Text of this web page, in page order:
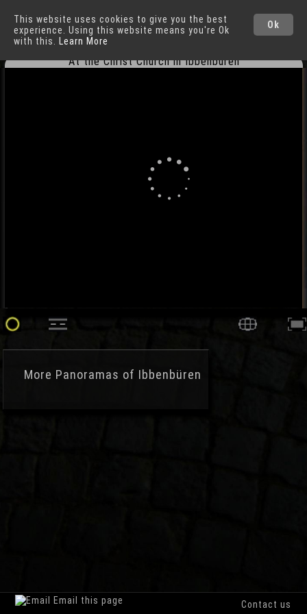
Ok
This website uses cookies to give you the best
experience. Using this website means you're Ok
with this.
Learn More
Ibbenbüren Cities
At the Christ Church in Ibbenbüren
More Panoramas of Ibbenbüren
Email this page Contact us